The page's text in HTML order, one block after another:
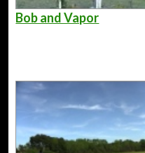
Bob and Vapor